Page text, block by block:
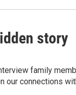
story
family
our connections